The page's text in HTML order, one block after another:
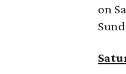
on